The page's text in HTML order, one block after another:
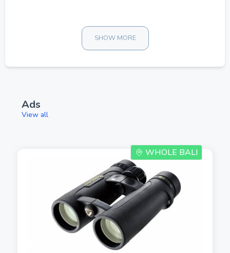
SHOW MORE
Ads
View all
WHOLE BALI